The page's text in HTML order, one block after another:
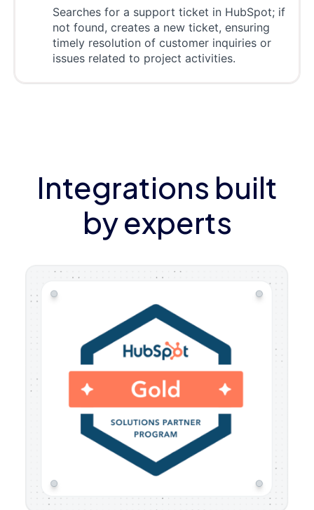
Searches for a support ticket in HubSpot; if
not found, creates a new ticket, ensuring
timely resolution of customer inquiries or
issues related to project activities.
Integrations built
by experts